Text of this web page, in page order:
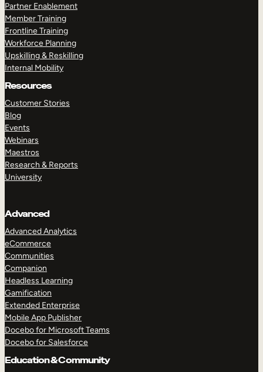
Partner Enablement
Member Training
Frontline Training
Workforce Planning
Upskilling & Reskilling
Internal Mobility
Resources
Customer Stories
Blog
Events
Webinars
Maestros
Research & Reports
University
Advanced
Advanced Analytics
eCommerce
Communities
Companion
Headless Learning
Gamification
Extended Enterprise
Mobile App Publisher
Docebo for Microsoft Teams
Docebo for Salesforce
Education & Community